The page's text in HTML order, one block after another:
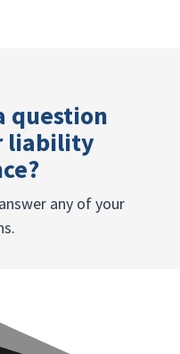
question
liability
any of your